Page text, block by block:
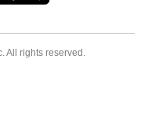
All rights reserved.